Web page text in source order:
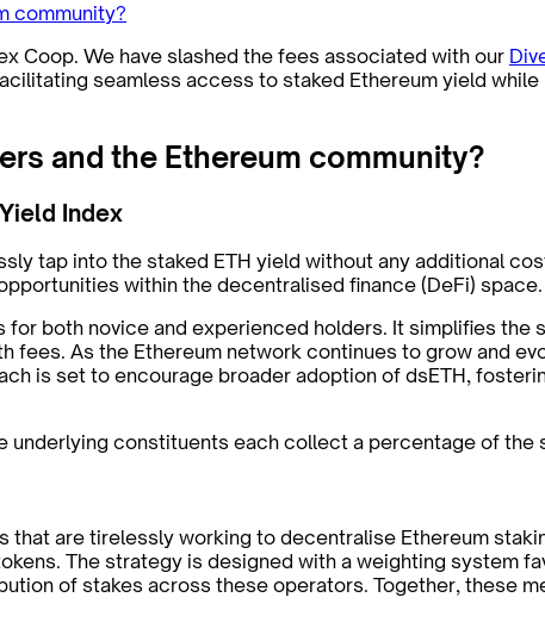
community?
Coop. We have slashed the fees associated with our
seamless access to staked Ethereum yield
and the Ethereum community?
Index
tap into the staked ETH yield without any additional
within the decentralised finance (DeFi) space.
both novice and experienced holders. It simplifies
As the Ethereum network continues to grow and
is set to encourage broader adoption of dsETH,
underlying constituents each collect a percentage of the
are tirelessly working to decentralise Ethereum
The strategy is designed with a weighting system
of stakes across these operators. Together, these